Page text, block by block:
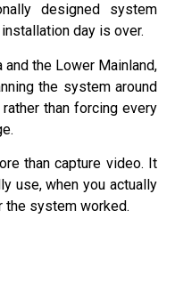
designed system
day is over.
the Lower Mainland,
the system around
than forcing every
than capture video. It
use, when you actually
the system worked.